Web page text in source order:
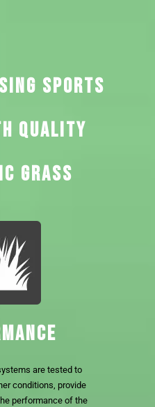
SPORTS
QUALITY
GRASS
are tested to
conditions, provide
performance of the